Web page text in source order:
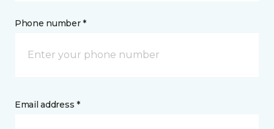
Phone number *
Email address *